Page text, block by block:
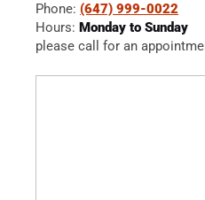
Phone: (647) 999-0022
Hours: Monday to Sunday
please call for an